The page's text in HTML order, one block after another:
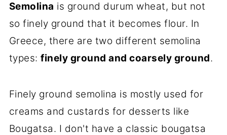
Semolina is ground durum wheat, but not
so finely ground that it becomes flour. In
Greece, there are two different semolina
types:finely ground and coarsely ground.
Finely ground semolina is mostly used for
creams and custards for desserts like
Bougatsa. I don't have a classic bougatsa